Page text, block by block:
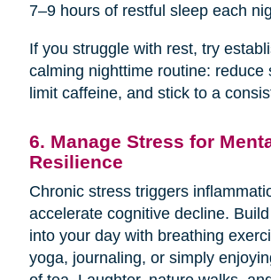
7–9 hours of restful sleep each
If you struggle with rest, try
calming nighttime routine: reduce
limit caffeine, and stick to a
6. Manage Stress for
Resilience
Chronic stress triggers
accelerate cognitive decline.
into your day with breathing
yoga, journaling, or simply